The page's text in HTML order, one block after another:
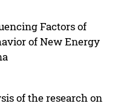
Factors of
of New Energy
of the research on